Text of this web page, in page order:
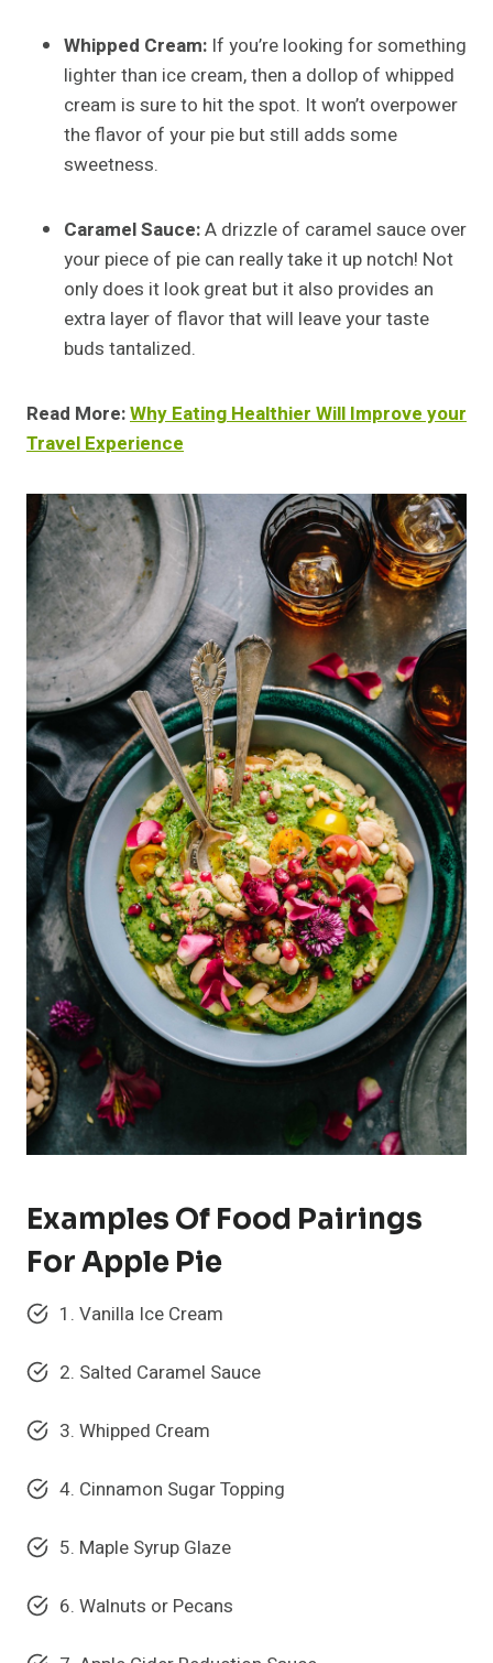
Whipped Cream: If you’re looking for something
lighter than ice cream, then a dollop of whipped
cream is sure to hit the spot. It won’t overpower
the flavor of your pie but still adds some
sweetness.
Caramel Sauce:A drizzle of caramel sauce over
your piece of pie can really take it up notch! Not
only does it look great but it also provides an
extra layer of flavor that will leave your taste
buds tantalized.
Read More:Why Eating Healthier Will Improve your
Travel Experience
Examples Of Food Pairings
For Apple Pie
1. Vanilla Ice Cream
2. Salted Caramel Sauce
3. Whipped Cream
4. Cinnamon Sugar Topping
5. Maple Syrup Glaze
6. Walnuts or Pecans